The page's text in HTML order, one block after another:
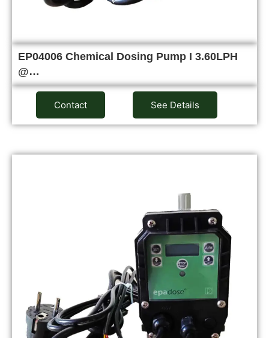
EP04006 Chemical Dosing Pump I 3.60LPH
@…
Contact See Details